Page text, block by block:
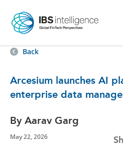
Back
Arcesium launches AI
enterprise data
By Aarav Garg
May 22, 2026